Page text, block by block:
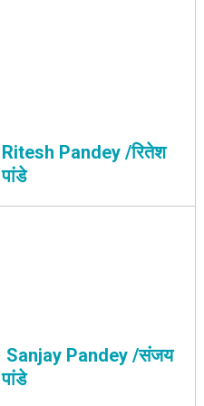
Ritesh Pandey /रितेश
पांडे
Sanjay Pandey /संजय
पांडे